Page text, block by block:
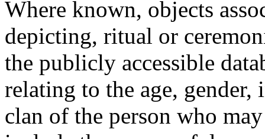
Where known, objects
depicting, ritual or
the publicly accessible
relating to the age,
clan of the person who